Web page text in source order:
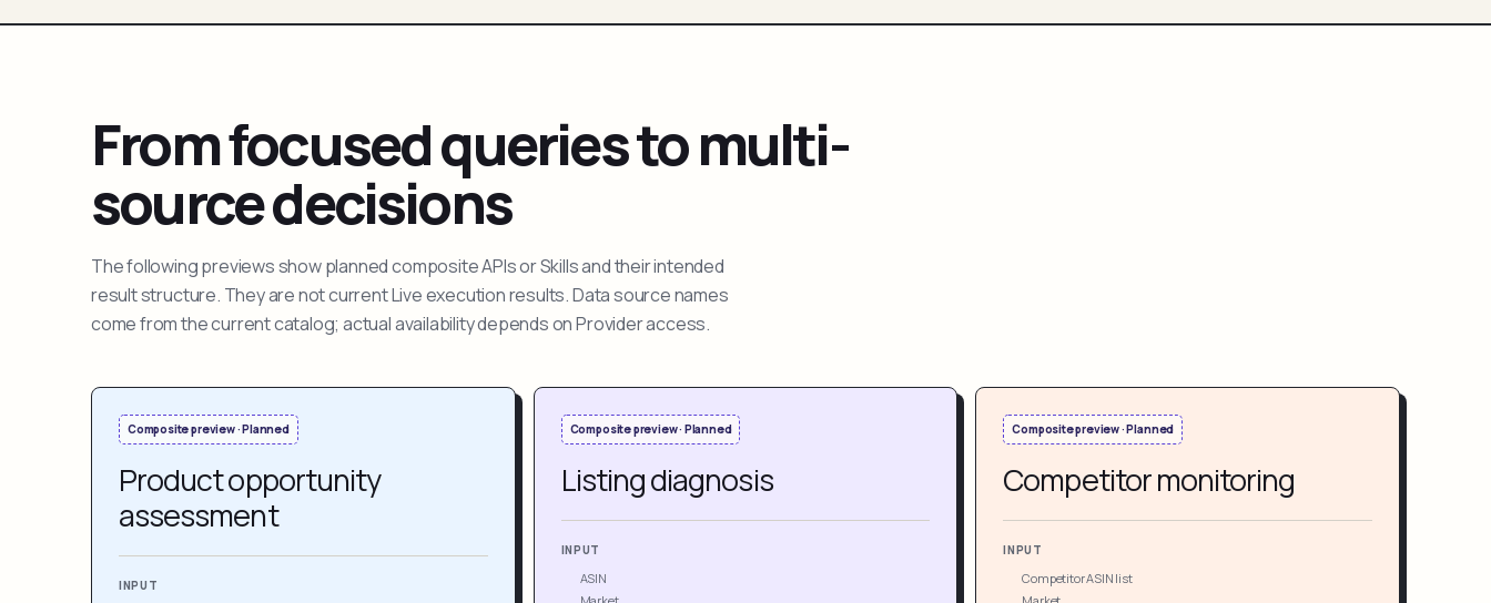
From focused queries to multi-
source decisions
The following previews show planned composite APIs or Skills and their intended
result structure. They are not current Live execution results. Data source names
come from the current catalog; actual availability depends on Provider access.
Composite preview · Planned
Product opportunity
assessment
INPUT
Composite preview · Planned
Listing diagnosis
INPUT
ASIN
Composite preview · Planned
Competitor monitoring
INPUT
Competitor ASIN list